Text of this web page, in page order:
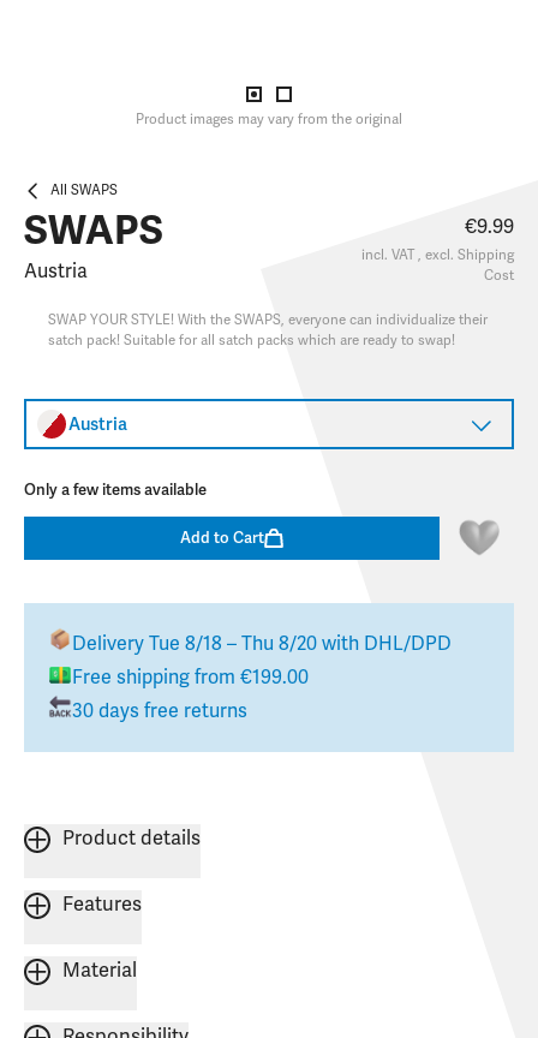
Product images may vary from the original
All SWAPS
SWAPS
Austria
€9.99
incl. VAT , excl. Shipping
Cost
SWAP YOUR STYLE! With the SWAPS, everyone can individualize their
satch pack! Suitable for all satch packs which are ready to swap!
Austria
Only a few items available
Add to Cart
Delivery Tue 8/18 – Thu 8/20 with DHL/DPD
Free shipping from €199.00
30 days free returns
Product details
Features
Material